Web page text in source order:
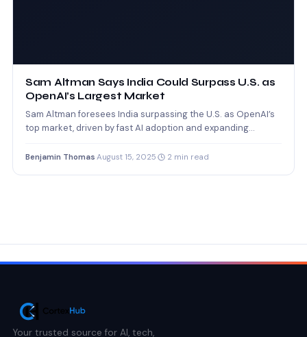
Sam Altman Says India Could Surpass U.S. as
OpenAI’s Largest Market
Sam Altman foresees India surpassing the U.S. as OpenAI’s
top market, driven by fast AI adoption and expanding…
Benjamin Thomas August 15, 2025 2 min read
Your trusted source for AI, tech,